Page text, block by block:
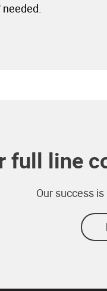
full line
Our success